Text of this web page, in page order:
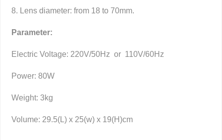
8. Lens diameter: from 18 to 70mm.
Parameter:
Electric Voltage: 220V/50Hz or 110V/60Hz
Power: 80W
Weight: 3kg
Volume: 29.5(L) x 25(w) x 19(H)cm